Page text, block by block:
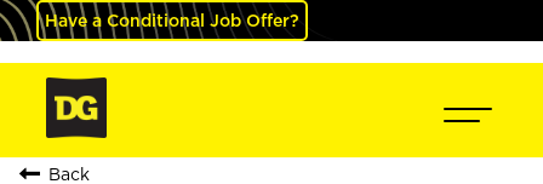
Have a Conditional Job Offer?
Back